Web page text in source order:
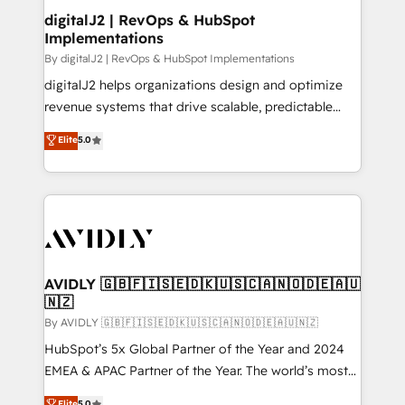
digitalJ2 | RevOps & HubSpot
Implementations
By digitalJ2 | RevOps & HubSpot Implementations
digitalJ2 helps organizations design and optimize
revenue systems that drive scalable, predictable
growth. As a triple-accredited HubSpot Solutions
Partner, we specialize in both strategic RevOps
planning and hands-on technical execution - building
the operational foundation companies need to
Healthcare - Financial Services - Managed IT (MSP) -
we help: ✔️ Full HubSpot implementations and portal
optimization ✔️ Data migrations, CRM architecture,
and reporting foundations ✔️ Custom integrations
and workflow automation ✔️ User adoption
programs, training, and enablement Through project-
Elite5.0
AVIDLY 🇬🇧🇫🇮🇸🇪🇩🇰🇺🇸🇨🇦🇳🇴🇩🇪🇦🇺
🇳🇿
By AVIDLY 🇬🇧🇫🇮🇸🇪🇩🇰🇺🇸🇨🇦🇳🇴🇩🇪🇦🇺🇳🇿
HubSpot’s 5x Global Partner of the Year and 2024
EMEA & APAC Partner of the Year. The world’s most
experienced and fully accredited HubSpot Solutions